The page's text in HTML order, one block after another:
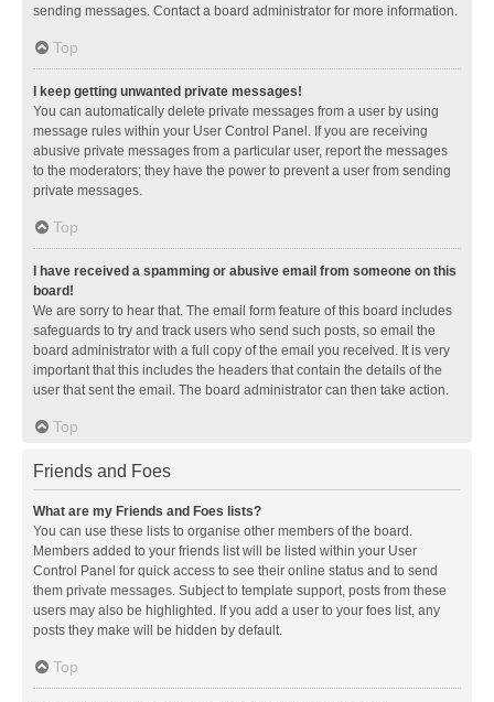
sending messages. Contact a board administrator for more information.
Top
I keep getting unwanted private messages!
You can automatically delete private messages from a user by using
message rules within your User Control Panel. If you are receiving
abusive private messages from a particular user, report the messages
to the moderators; they have the power to prevent a user from sending
private messages.
Top
I have received a spamming or abusive email from someone on this
board!
We are sorry to hear that. The email form feature of this board includes
safeguards to try and track users who send such posts, so email the
board administrator with a full copy of the email you received. It is very
important that this includes the headers that contain the details of the
user that sent the email. The board administrator can then take action.
Top
Friends and Foes
What are my Friends and Foes lists?
You can use these lists to organise other members of the board.
Members added to your friends list will be listed within your User
Control Panel for quick access to see their online status and to send
them private messages. Subject to template support, posts from these
users may also be highlighted. If you add a user to your foes list, any
posts they make will be hidden by default.
Top